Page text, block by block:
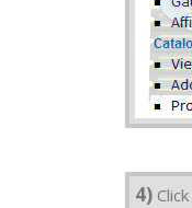
4) Click